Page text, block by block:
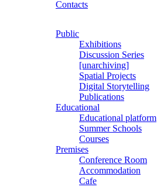
Contacts
Public
Exhibitions
Discussion Series
[unarchiving]
Spatial Projects
Digital Storytelling
Publications
Educational
Educational platform
Summer Schools
Courses
Premises
Conference Room
Accommodation
Cafe